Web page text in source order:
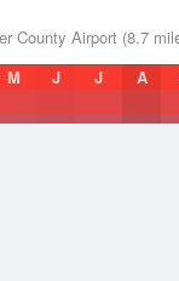
County Airport (8.7
M J J A